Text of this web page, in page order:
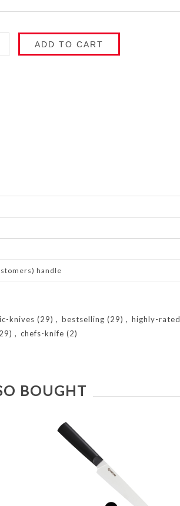
ADD TO CART
handle
knives (29) , bestselling (29) , highly-rated
, chefs-knife (2)
BOUGHT
ADD TO COMPARE LIST